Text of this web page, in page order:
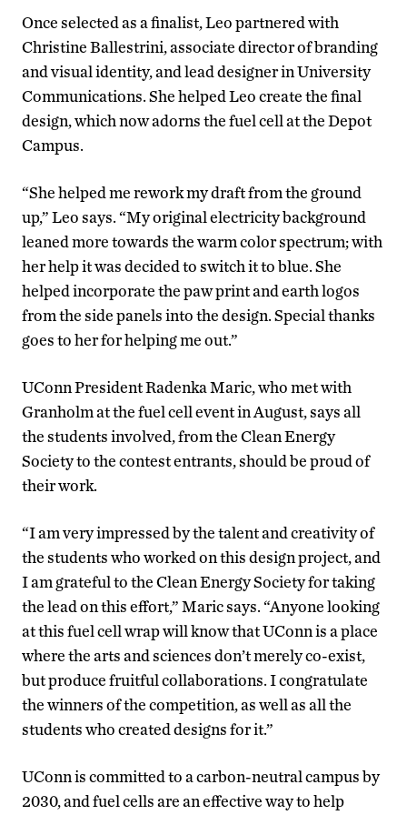
Once selected as a finalist, Leo partnered with
Christine Ballestrini, associate director of branding
and visual identity, and lead designer in University
Communications. She helped Leo create the final
design, which now adorns the fuel cell at the Depot
Campus.
“She helped me rework my draft from the ground
up,” Leo says. “My original electricity background
leaned more towards the warm color spectrum; with
her help it was decided to switch it to blue. She
helped incorporate the paw print and earth logos
from the side panels into the design. Special thanks
goes to her for helping me out.”
UConn President Radenka Maric, who met with
Granholm at the fuel cell event in August, says all
the students involved, from the Clean Energy
Society to the contest entrants, should be proud of
their work.
“I am very impressed by the talent and creativity of
the students who worked on this design project, and
I am grateful to the Clean Energy Society for taking
the lead on this effort,” Maric says. “Anyone looking
at this fuel cell wrap will know that UConn is a place
where the arts and sciences don’t merely co-exist,
but produce fruitful collaborations. I congratulate
the winners of the competition, as well as all the
students who created designs for it.”
UConn is committed to a carbon-neutral campus by
2030, and fuel cells are an effective way to help